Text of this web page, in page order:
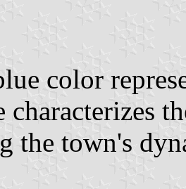
color
characterizes
the town's